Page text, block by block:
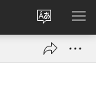
Change
site
language